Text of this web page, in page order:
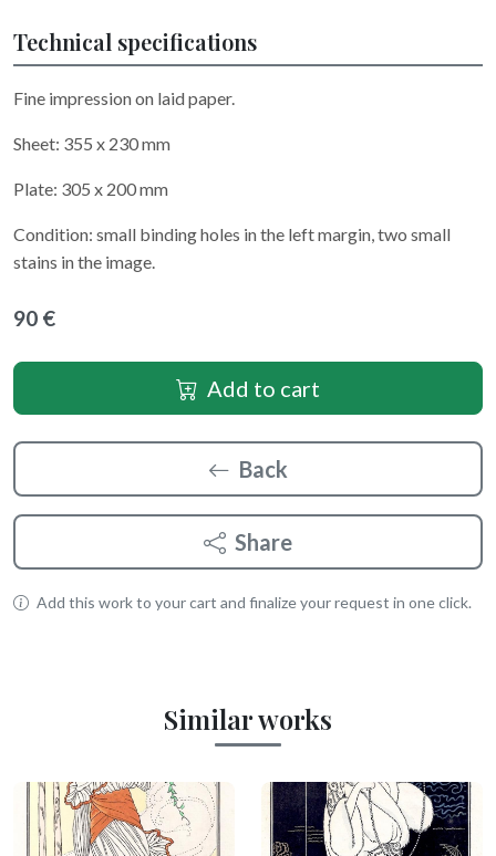
Technical specifications
Fine impression on laid paper.
Sheet: 355 x 230 mm
Plate: 305 x 200 mm
Condition: small binding holes in the left margin, two small
stains in the image.
90 €
Add to cart
Back
Share
Add this work to your cart and finalize your request in one click.
Similar works